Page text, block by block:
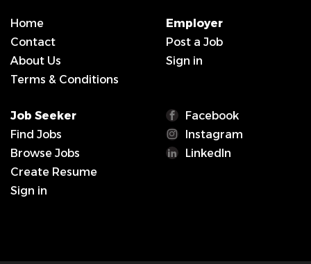
Home
Contact
About Us
Terms & Conditions
Employer
Post a Job
Sign in
Job Seeker
Find Jobs
Browse Jobs
Create Resume
Sign in
Facebook
Instagram
LinkedIn